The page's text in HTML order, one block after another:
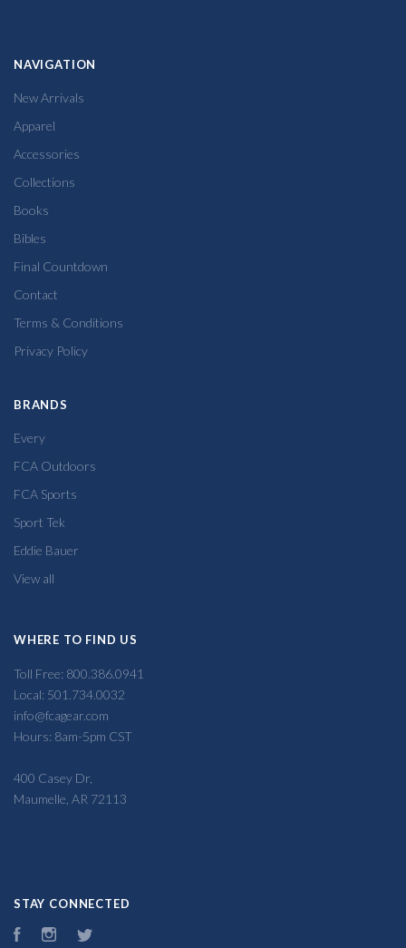
NAVIGATION
New Arrivals
Apparel
Accessories
Collections
Books
Bibles
Final Countdown
Contact
Terms & Conditions
Privacy Policy
BRANDS
Every
FCA Outdoors
FCA Sports
Sport Tek
Eddie Bauer
View all
WHERE TO FIND US
Toll Free: 800.386.0941
Local: 501.734.0032
info@fcagear.com
Hours: 8am-5pm CST
400 Casey Dr,
Maumelle, AR 72113
STAY CONNECTED
FacebookInstagram